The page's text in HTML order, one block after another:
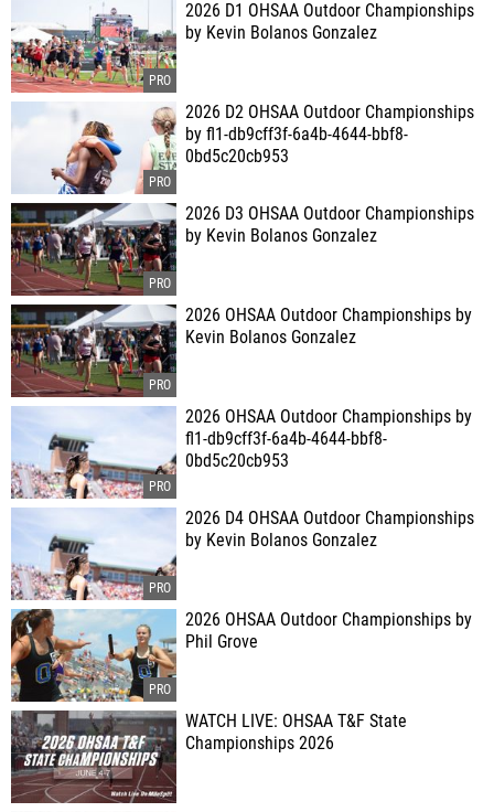
2026 D1 OHSAA Outdoor Championships
by Kevin Bolanos Gonzalez
2026 D2 OHSAA Outdoor Championships
by fl1-db9cff3f-6a4b-4644-bbf8-
0bd5c20cb953
2026 D3 OHSAA Outdoor Championships
by Kevin Bolanos Gonzalez
2026 OHSAA Outdoor Championships by
Kevin Bolanos Gonzalez
2026 OHSAA Outdoor Championships by
fl1-db9cff3f-6a4b-4644-bbf8-
0bd5c20cb953
2026 D4 OHSAA Outdoor Championships
by Kevin Bolanos Gonzalez
2026 OHSAA Outdoor Championships by
Phil Grove
WATCH LIVE: OHSAA T&F State
Championships 2026